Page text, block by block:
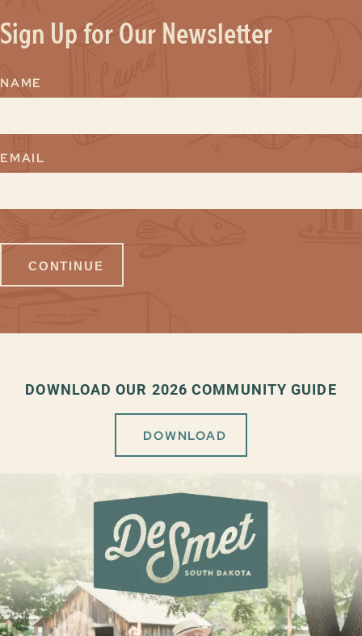
Sign Up for Our Newsletter
NAME
EMAIL
DOWNLOAD OUR 2026 COMMUNITY GUIDE
DOWNLOAD